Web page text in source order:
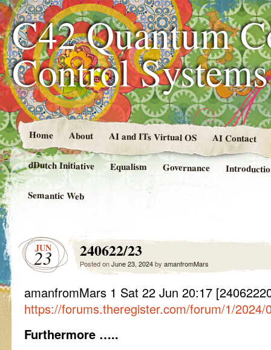
C42 Quantum
Control
Home About AI and ITs Virtual OS AI Contact
dDutch Initiative Equalism Governance
Semantic Web
JUN
23 240622/23
Posted onJune 23, 2024by amanfromMars
amanfromMars 1 Sat 22 Jun 20:17
https://forums.theregister.com/forum/1/
Furthermore …..